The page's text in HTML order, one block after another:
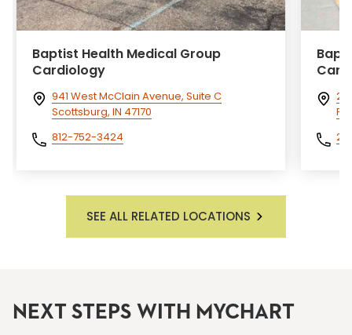
Baptist Health Medical Group
Cardiology
941 West McClain Avenue, Suite C
Scottsburg, IN 47170
812-752-3424
SEE ALL RELATED LOCATIONS
NEXT STEPS WITH MYCHART